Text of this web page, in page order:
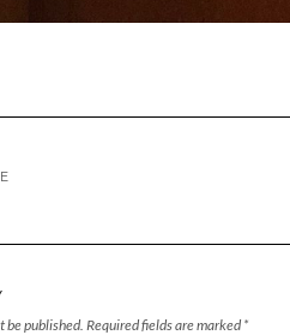
be published. Required fields are marked *